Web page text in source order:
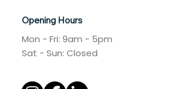
Opening Hours
Mon - Fri: 9am - 5pm
​​Sat - Sun: Closed​